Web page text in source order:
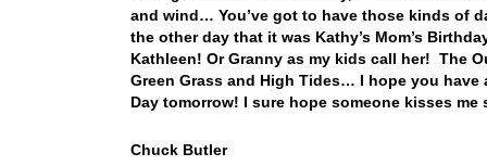
and wind… You’ve got to have those kinds of
the other day that it was Kathy’s Mom’s
Kathleen! Or Granny as my kids call her! The
Green Grass and High Tides… I hope you have
Day tomorrow! I sure hope someone kisses
Chuck Butler